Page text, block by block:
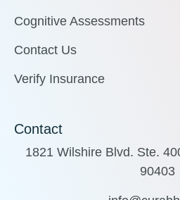
Cognitive Assessments
Contact Us
Verify Insurance
Contact
1821 Wilshire Blvd. Ste.
90403